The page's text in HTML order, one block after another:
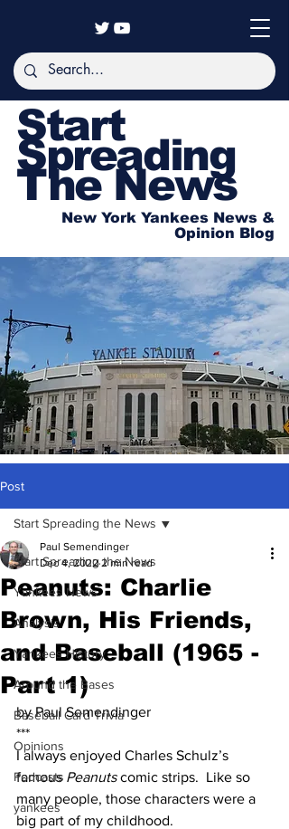
Start
Spreading
The News
New York Yankees News &
Opinion Blog
Post
Start Spreading the News
Yankees News
Analysis
Yankees History
Around the Bases
Baseball Card Trivia
Opinions
Podcasts
yankees
Start Spreading the News
Peanuts: Charlie
Brown, His Friends,
and Baseball (1965 -
Part 1)
Paul Semendinger
Dec 4, 2022 2 min read
by Paul Semendinger
***
I always enjoyed Charles Schulz’s
famous Peanuts comic strips.  Like so
many people, those characters were a
big part of my childhood.